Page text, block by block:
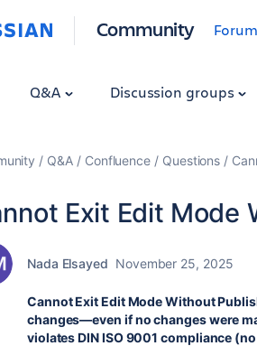
Community
Q&A Discussion groups
Q&A Confluence Questions
Exit Edit Mode
Nada Elsayed November 25, 2025
Cannot Exit Edit Mode Without
changes—even if no changes were
violates DIN ISO 9001 compliance